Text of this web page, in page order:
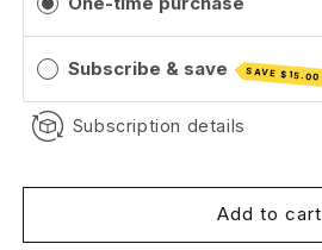
for
yourmind.
for
yourmind.
Subscribe & save SAVE$15.00
Subscription details
Add to cart